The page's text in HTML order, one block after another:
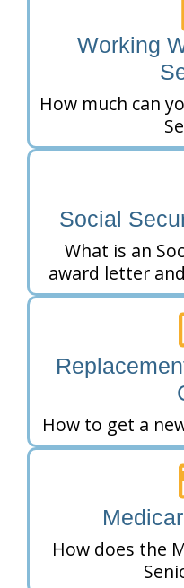
Working
How much can
Social
What is an
award letter
How to get a
How does the